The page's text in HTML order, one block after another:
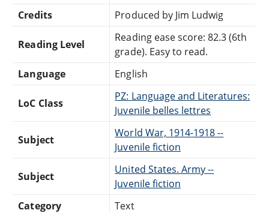
Credits
Produced by Jim Ludwig
Reading Level
Reading ease score: 82.3 (6th
grade). Easy to read.
Language
English
LoC Class
PZ: Language and Literatures:
Juvenile belles lettres
Subject
World War, 1914-1918 --
Juvenile fiction
Subject
United States. Army --
Juvenile fiction
Category
Text